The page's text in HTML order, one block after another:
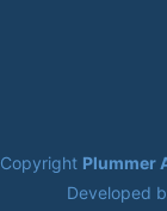
Copyright Plummer
Developed